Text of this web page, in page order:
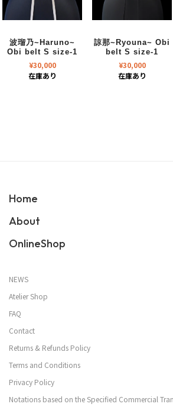
波瑠乃~Haruno~
Obi belt S size-1
¥30,000
在庫あり
諒那~Ryouna~ Obi
belt S size-1
¥30,000
在庫あり
Home
About
OnlineShop
NEWS
Atelier Shop
FAQ
Contact
Returns & Refunds Policy
Terms and Conditions
Privacy Policy
Notations based on the Specified Commercial